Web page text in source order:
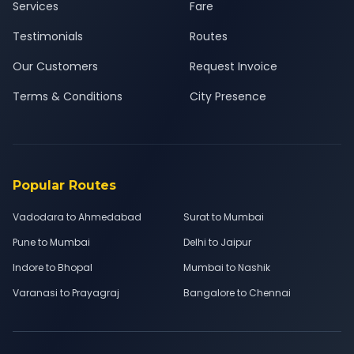
Services
Testimonials
Our Customers
Terms & Conditions
Fare
Routes
Request Invoice
City Presence
Popular Routes
Vadodara to Ahmedabad
Surat to Mumbai
Pune to Mumbai
Delhi to Jaipur
Indore to Bhopal
Mumbai to Nashik
Varanasi to Prayagraj
Bangalore to Chennai